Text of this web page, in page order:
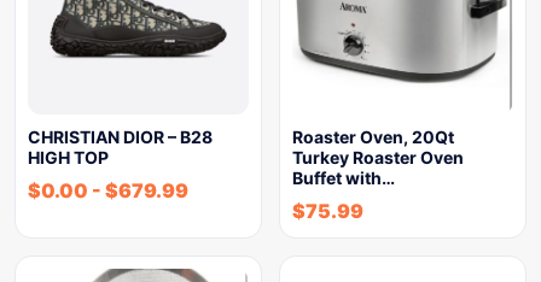
CHRISTIAN DIOR – B28
HIGH TOP
$0.00 - $679.99
Roaster Oven, 20Qt
Turkey Roaster Oven
Buffet with…
$75.99